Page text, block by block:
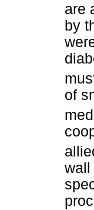
are
by
of
wall